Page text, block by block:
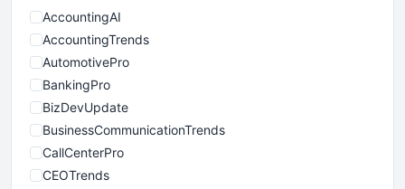
AccountingAI
AccountingTrends
AutomotivePro
BankingPro
BizDevUpdate
BusinessCommunicationTrends
CallCenterPro
CEOTrends